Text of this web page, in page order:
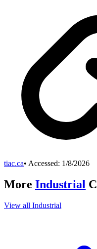
tiac.ca• Accessed: 1/8/2026
More Industrial
View all Industrial